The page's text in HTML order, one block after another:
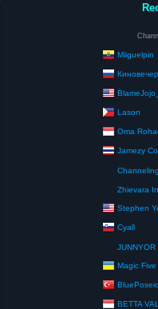
Miiguelpin
Киновечер
Lason
Oma
Jamezy
Zhievara
Stephen
Cyall
JUNNYOR
Magic Five
BETTA